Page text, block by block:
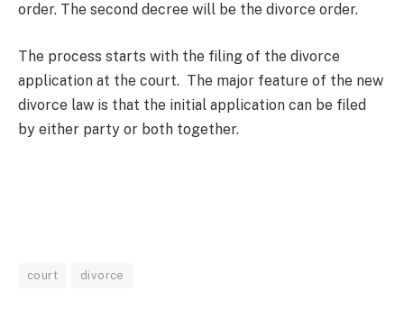
order. The second decree will be the divorce order.
The process starts with the filing of the divorce
application at the court. The major feature of the new
divorce law is that the initial application can be filed
by either party or both together.
court divorce